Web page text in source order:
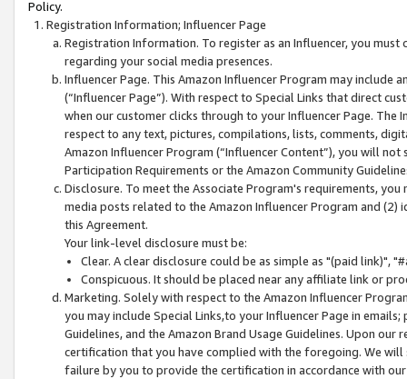
Policy.
Registration Information; Influencer Page
Registration Information. To register as an Influencer, you
regarding your social media presences.
Influencer Page. This Amazon Influencer Program may include
(“Influencer Page”). With respect to Special Links that direct
when our customer clicks through to your Influencer Page. The
respect to any text, pictures, compilations, lists, comments,
Amazon Influencer Program (“Influencer Content”), you will
Participation Requirements or the Amazon Community
Disclosure. To meet the Associate Program's requirements,
media posts related to the Amazon Influencer Program and
this Agreement.
Your link-level disclosure must be:
Clear. A clear disclosure could be as simple as "(paid link)",
Conspicuous. It should be placed near any affiliate link or
Marketing. Solely with respect to the Amazon Influencer
you may include Special Links,to your Influencer Page in
Guidelines, and the Amazon Brand Usage Guidelines. Upon
certification that you have complied with the foregoing. We
failure by you to provide the certification in accordance with